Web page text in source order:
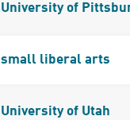
University of
small liberal arts
University of Utah